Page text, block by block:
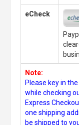
eCheck
Note:
Please key in
while checking
Express
one shipping
be shipped to